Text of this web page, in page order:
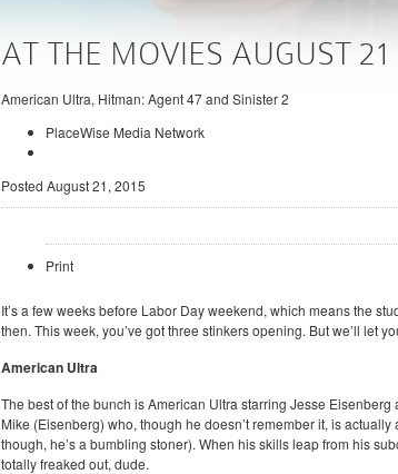
AT THE MOVIES AUGUST 21
American Ultra, Hitman: Agent 47 and Sinister 2
PlaceWise Media Network
Posted August 21, 2015
Print
It’s a few weeks before Labor Day weekend, which means the
then. This week, you’ve got three stinkers opening. But we’ll let
American Ultra
The best of the bunch is American Ultra starring Jesse
Mike (Eisenberg) who, though he doesn’t remember it, is
though, he’s a bumbling stoner). When his skills leap from his
totally freaked out, dude.